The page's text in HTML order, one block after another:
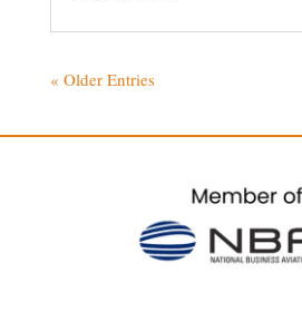
« Older Entries